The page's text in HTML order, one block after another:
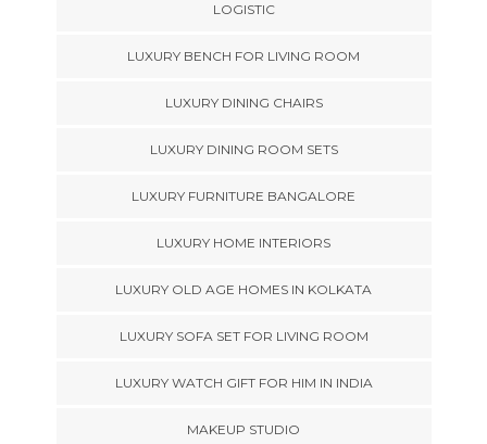
LOGISTIC
LUXURY BENCH FOR LIVING ROOM
LUXURY DINING CHAIRS
LUXURY DINING ROOM SETS
LUXURY FURNITURE BANGALORE
LUXURY HOME INTERIORS
LUXURY OLD AGE HOMES IN KOLKATA
LUXURY SOFA SET FOR LIVING ROOM
LUXURY WATCH GIFT FOR HIM IN INDIA
MAKEUP STUDIO